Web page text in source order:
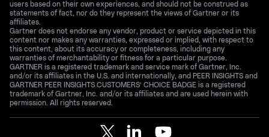
users based on their own experiences, and should not be construed as
statements of fact, nor do they represent the views of Gartner or its
affiliates.
Gartner does not endorse any vendor, product or service depicted in this
content nor makes any warranties, expressed or implied, with respect to
this content, about its accuracy or completeness, including any
warranties of merchantability or fitness for a particular purpose.
GARTNER is a registered trademark and service mark of Gartner, Inc.
and/or its affiliates in the U.S. and internationally, and PEER INSIGHTS and
GARTNER PEER INSIGHTS CUSTOMERS’ CHOICE BADGE is a registered
trademark of Gartner, Inc. and/or its affiliates and are used herein with
permission. All rights reserved.